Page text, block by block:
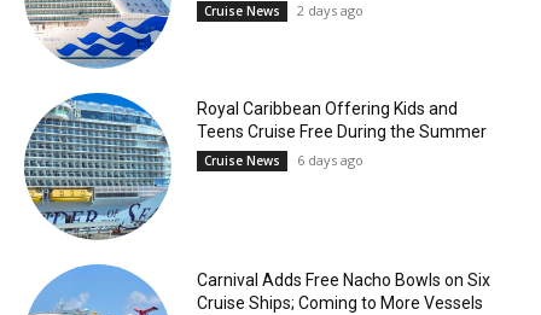
Cruise News 2 days ago
Royal Caribbean Offering Kids and
Teens Cruise Free During the Summer
Cruise News 6 days ago
Carnival Adds Free Nacho Bowls on Six
Cruise Ships; Coming to More Vessels